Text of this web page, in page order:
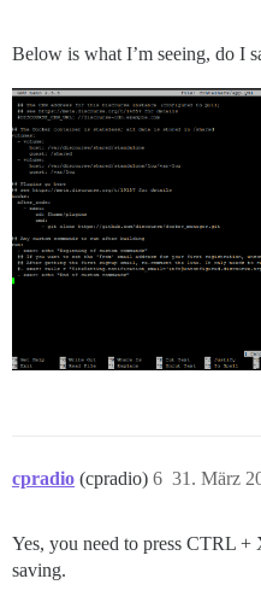
Below is what I’m seeing, do I
cpradio (cpradio) 31. März
6
Yes, you need to press CTRL
saving.